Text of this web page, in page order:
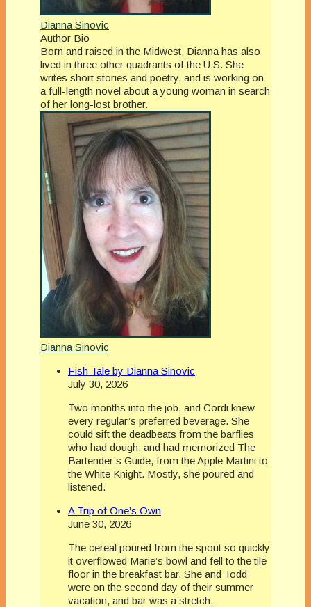
Dianna Sinovic
Author Bio
Born and raised in the Midwest, Dianna has also
lived in three other quadrants of the U.S. She
writes short stories and poetry, and is working on
a full-length novel about a young woman in search
of her long-lost brother.
Dianna Sinovic
Fish Tale by Dianna Sinovic
July 30, 2026
Two months into the job, and Cordi knew
every regular’s preferred beverage. She
could sift the deadbeats from the barflies
who had dough, and had memorized The
Bartender’s Guide, from the Apple Martini to
the White Knight. Mostly, she poured and
listened.
A Trip of One’s Own
June 30, 2026
The cereal poured from the spout so quickly
it overflowed Marie’s bowl and fell to the tile
floor in the breakfast bar. She and Todd
were on the second day of their summer
vacation, and bar was a stretch.